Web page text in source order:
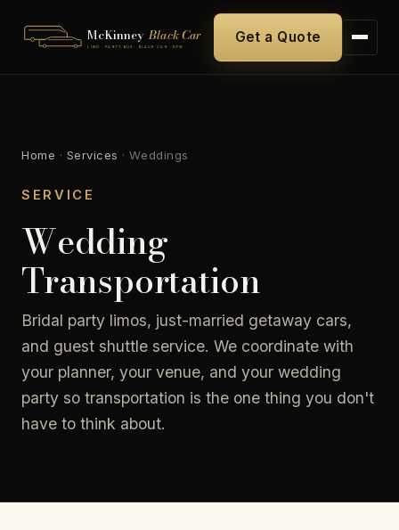
McKinney Black Car
LIMO · PARTY BUS · BLACK CAR · DFW
Get a Quote
Home · Services ·Weddings
SERVICE
Wedding
Transportation
Bridal party limos, just-married getaway cars,
and guest shuttle service. We coordinate with
your planner, your venue, and your wedding
party so transportation is the one thing you don't
have to think about.